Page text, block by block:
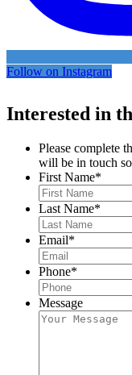
Follow on Instagram
Interested in
Please complete
will be in touch
First Name*
Last Name*
Email*
Phone*
Message